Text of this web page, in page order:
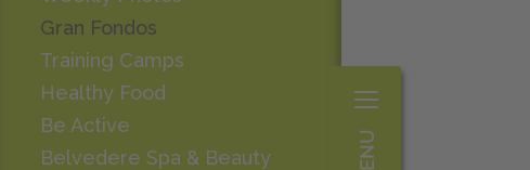
Gran Fondos
Training Camps
Healthy Food
Be Active
Belvedere Spa & Beauty